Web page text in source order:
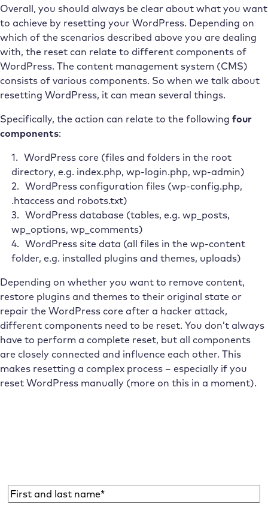
Overall, you should always be clear about what you want
to achieve by resetting your WordPress. Depending on
which of the scenarios described above you are dealing
with, the reset can relate to different components of
WordPress. The content management system (CMS)
consists of various components. So when we talk about
resetting WordPress, it can mean several things.
Specifically, the action can relate to the following four
components:
WordPress core (files and folders in the root
directory, e.g. index.php, wp-login.php, wp-admin)
WordPress configuration files (wp-config.php,
.htaccess and robots.txt)
WordPress database (tables, e.g. wp_posts,
wp_options, wp_comments)
WordPress site data (all files in the wp-content
folder, e.g. installed plugins and themes, uploads)
Depending on whether you want to remove content,
restore plugins and themes to their original state or
repair the WordPress core after a hacker attack,
different components need to be reset. You don’t always
have to perform a complete reset, but all components
are closely connected and influence each other. This
makes resetting a complex process – especially if you
reset WordPress manually (more on this in a moment).
Name*